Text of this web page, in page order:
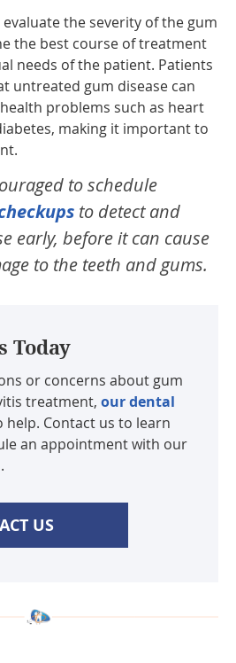
evaluate the severity of the gum
the best course of treatment
needs of the patient. Patients
untreated gum disease can
problems such as heart
making it important to
to schedule
to detect and
early, before it can cause
to the teeth and gums.
Today
or concerns about gum
treatment, our dental
help. Contact us to learn
an appointment with our
US